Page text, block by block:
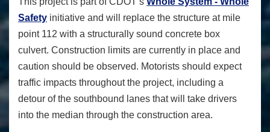
Safety initiative and will replace the structure at mile
point 112 with a structurally sound concrete box
culvert. Construction limits are currently in place and
caution should be observed. Motorists should expect
traffic impacts throughout the project, including a
detour of the southbound lanes that will take drivers
into the median through the construction area.